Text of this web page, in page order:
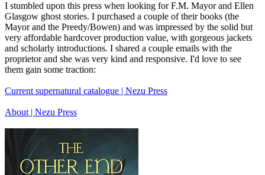
I stumbled upon this press when looking for F.M. Mayor and Ellen
Glasgow ghost stories. I purchased a couple of their books (the
Mayor and the Preedy/Bowen) and was impressed by the solid but
very affordable hardcover production value, with gorgeous jackets
and scholarly introductions. I shared a couple emails with the
proprietor and she was very kind and responsive. I'd love to see
them gain some traction:
Current supernatural catalogue | Nezu Press
About | Nezu Press